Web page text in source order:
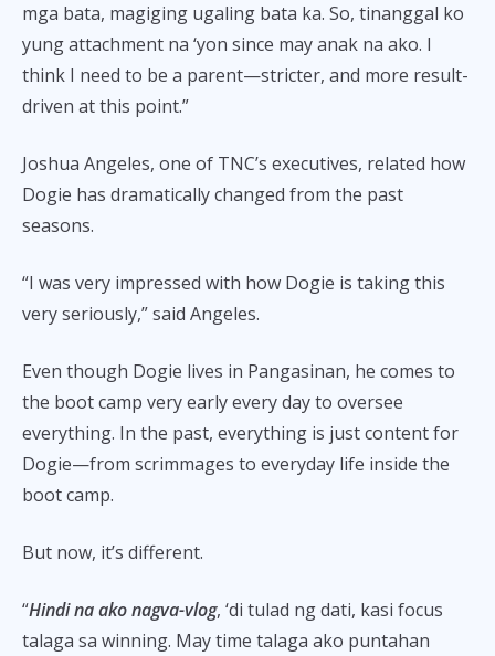
mga bata, magiging ugaling bata ka. So, tinanggal ko
yung attachment na ‘yon since may anak na ako. I
think I need to be a parent—stricter, and more result-
driven at this point.”
Joshua Angeles, one of TNC’s executives, related how
Dogie has dramatically changed from the past
seasons.
“I was very impressed with how Dogie is taking this
very seriously,” said Angeles.
Even though Dogie lives in Pangasinan, he comes to
the boot camp very early every day to oversee
everything. In the past, everything is just content for
Dogie—from scrimmages to everyday life inside the
boot camp.
But now, it’s different.
“Hindi na ako nagva-vlog, ‘di tulad ng dati, kasi focus
talaga sa winning. May time talaga ako puntahan